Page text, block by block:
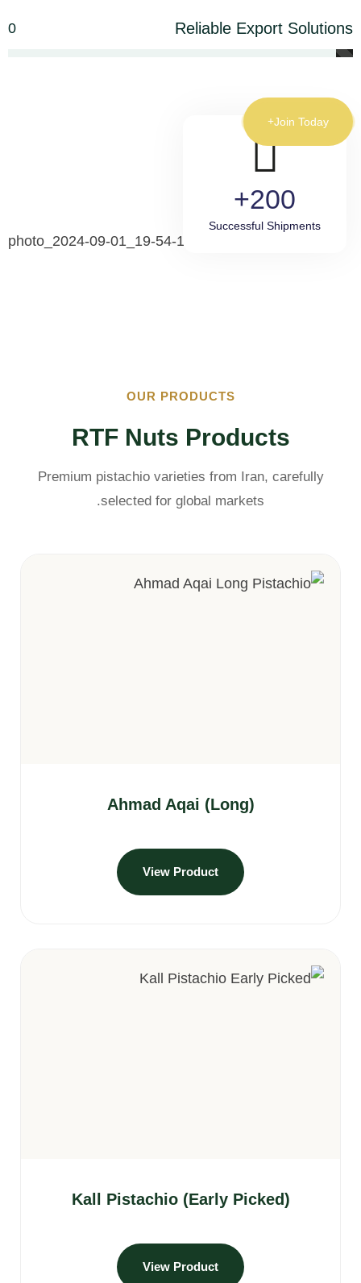
Reliable Export Solutions
0
Join Today
200+
Successful Shipments
OUR PRODUCTS
RTF Nuts Products
Premium pistachio varieties from Iran, carefully
selected for global markets.
Ahmad Aqai (Long)
View Product
Kall Pistachio (Early Picked)
View Product